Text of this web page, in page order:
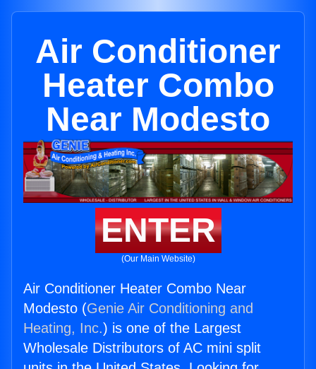
Air Conditioner
Heater Combo
Near Modesto
ENTER
(Our Main Website)
Air Conditioner Heater Combo Near
Modesto (Genie Air Conditioning and
Heating, Inc.) is one of the Largest
Wholesale Distributors of AC mini split